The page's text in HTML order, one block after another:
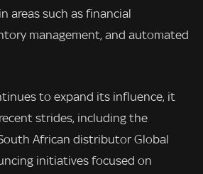
areas such as financial
management, and automated
to expand its influence, it
strides, including the
African distributor Global
initiatives focused on